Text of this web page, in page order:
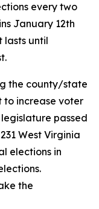
every two
January 12th
lasts until
the county/state
to increase voter
passed
West Virginia
elections in
the